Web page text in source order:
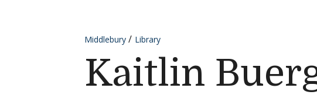
Middlebury Library
Kaitlin